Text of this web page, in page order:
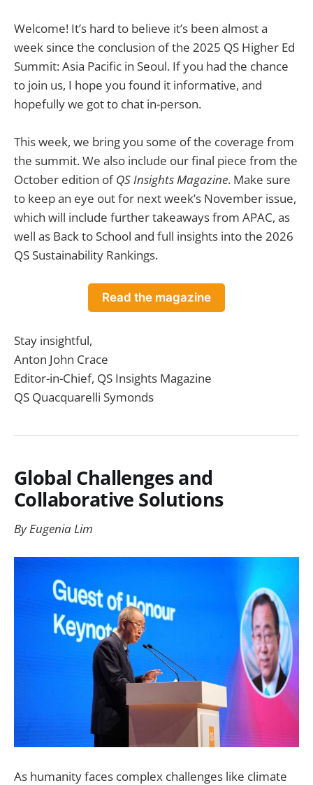
Welcome! It’s hard to believe it’s been almost a
week since the conclusion of the 2025 QS Higher Ed
Summit: Asia Pacific in Seoul. If you had the chance
to join us, I hope you found it informative, and
hopefully we got to chat in-person.
This week, we bring you some of the coverage from
the summit. We also include our final piece from the
October edition ofQS Insights Magazine. Make sure
to keep an eye out for next week’s November issue,
which will include further takeaways from APAC, as
well as Back to School and full insights into the 2026
QS Sustainability Rankings.
Read the magazine
Stay insightful,
Anton John Crace
Editor-in-Chief, QS Insights Magazine
QS Quacquarelli Symonds
Global Challenges and
Collaborative Solutions
By Eugenia Lim
As humanity faces complex challenges like climate